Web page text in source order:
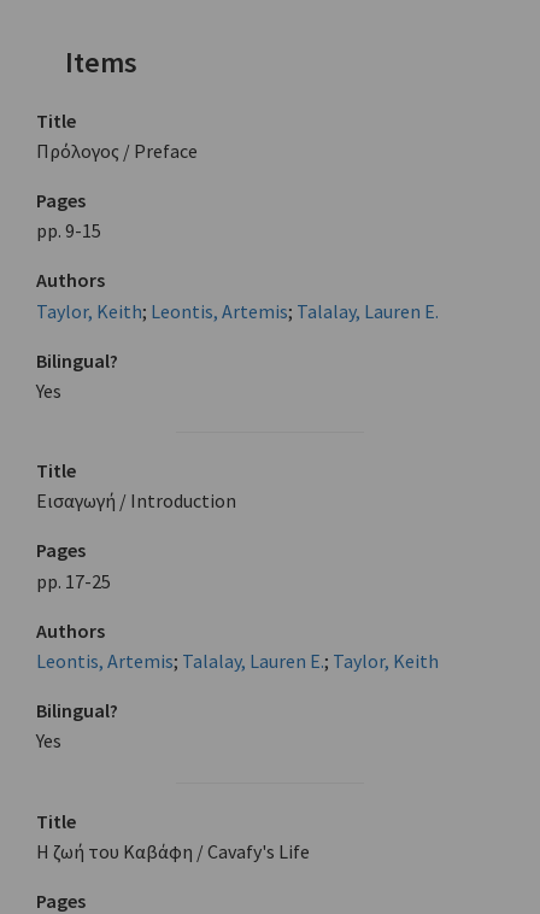
Items
Title
Πρόλογος / Preface
Pages
pp. 9-15
Authors
Taylor, Keith; Leontis, Artemis; Talalay, Lauren E.
Bilingual?
Yes
Title
Εισαγωγή / Introduction
Pages
pp. 17-25
Authors
Leontis, Artemis; Talalay, Lauren E.; Taylor, Keith
Bilingual?
Yes
Title
Η ζωή του Καβάφη / Cavafy's Life
Pages